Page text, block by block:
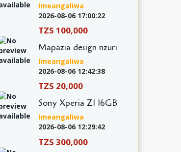
Imeangaliwa
2026-08-06 17:00:22
TZS 100,000
Mapazia design nzuri
Imeangaliwa
2026-08-06 12:42:38
TZS 20,000
Sony Xperia Z1 16GB
Imeangaliwa
2026-08-06 12:29:42
TZS 300,000